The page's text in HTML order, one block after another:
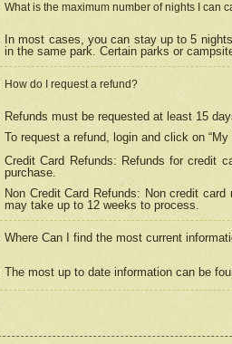
What is the maximum number of nights I can
In most cases, you can stay up to 5
in the same park. Certain parks or
How do I request a refund?
Refunds must be requested at least 15
To request a refund, login and click on
Credit Card Refunds: Refunds for credit
purchase.
Non Credit Card Refunds: Non credit
may take up to 12 weeks to process.
Where Can I find the most current
The most up to date information can be